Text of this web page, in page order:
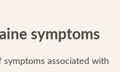
symptoms
associated with